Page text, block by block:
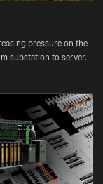
pressure on the
substation to server.